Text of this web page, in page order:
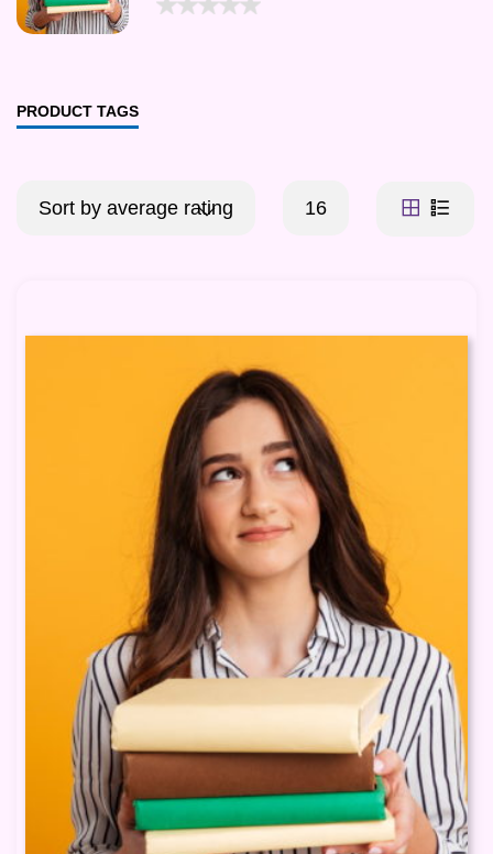
PRODUCT TAGS
Sort by average rating 16